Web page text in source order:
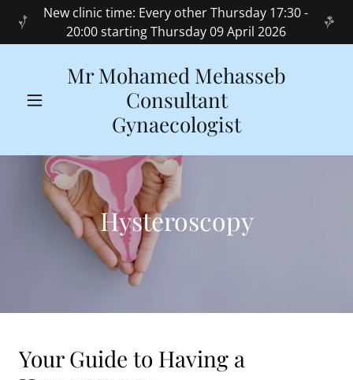
New clinic time: Every other Thursday 17:30 -
20:00 starting Thursday 09 April 2026
Mr Mohamed Mehasseb
Consultant
Gynaecologist
Hysteroscopy
Your Guide to Having a